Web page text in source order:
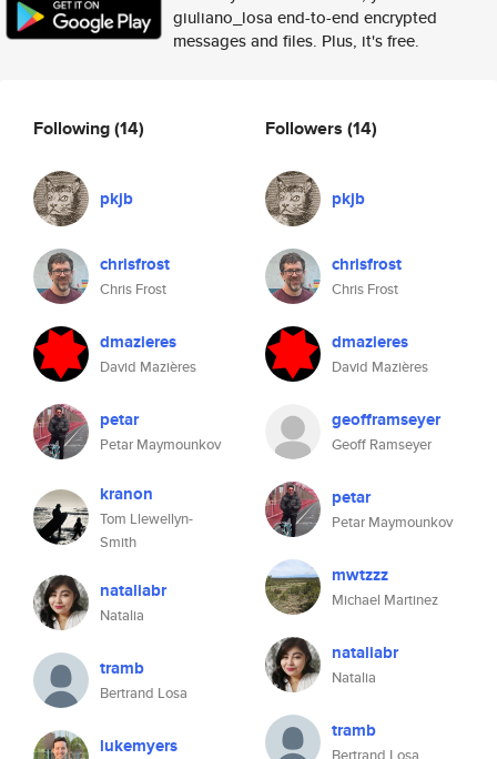
giuliano_losa end-to-end encrypted
messages and files. Plus, it's free.
Following(14)
pkjb
chrisfrost
Chris Frost
dmazieres
David Mazières
petar
Petar Maymounkov
kranon
Tom Llewellyn-
Smith
nataliabr
Natalia
tramb
Bertrand Losa
lukemyers
Followers (14)
pkjb
chrisfrost
Chris Frost
dmazieres
David Mazières
geofframseyer
Geoff Ramseyer
petar
Petar Maymounkov
mwtzzz
Michael Martinez
nataliabr
Natalia
tramb